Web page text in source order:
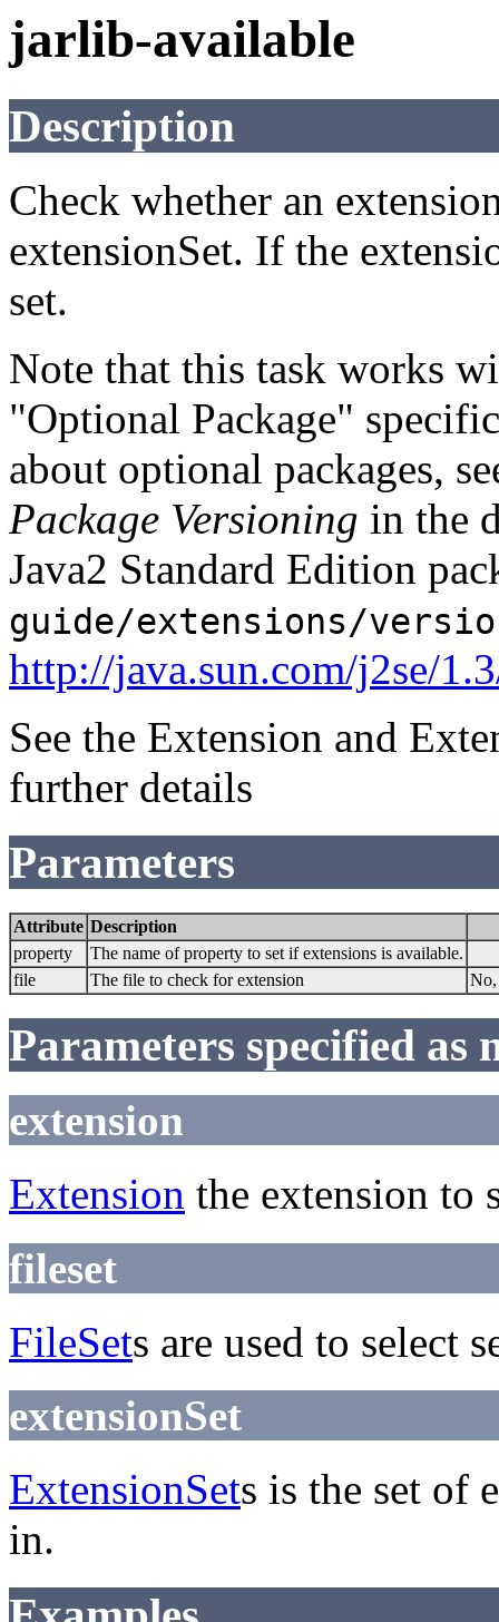
jarlib-available
Description
Check whether an
extensionSet. If the
set.
Note that this task works
"Optional Package"
about optional packages,
Package Versioning in the
Java2 Standard Edition
guide/extensions/
http://java.sun.com/j2se/
See the Extension and
further details
Parameters
Attribute Description
property
The name of property to set if extensions is available.
file
The file to check for extension No,
Parameters specified as
extension
Extension the extension to
fileset
FileSets are used to select
extensionSet
ExtensionSets is the set of
in.